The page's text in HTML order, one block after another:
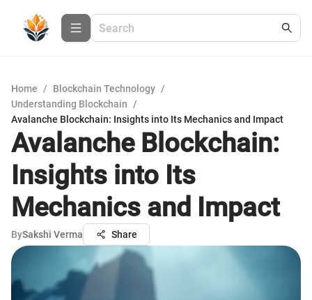
Home / Blockchain Technology /
Understanding Blockchain
/
Avalanche Blockchain: Insights into Its Mechanics and Impact
Avalanche Blockchain:
Insights into Its
Mechanics and Impact
BySakshi Verma Share